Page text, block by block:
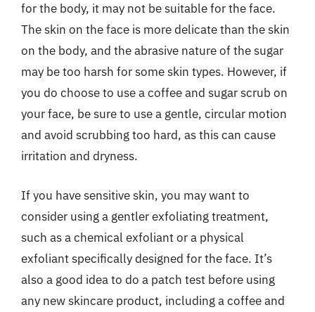
for the body, it may not be suitable for the face.
The skin on the face is more delicate than the skin
on the body, and the abrasive nature of the sugar
may be too harsh for some skin types. However, if
you do choose to use a coffee and sugar scrub on
your face, be sure to use a gentle, circular motion
and avoid scrubbing too hard, as this can cause
irritation and dryness.
If you have sensitive skin, you may want to
consider using a gentler exfoliating treatment,
such as a chemical exfoliant or a physical
exfoliant specifically designed for the face. It’s
also a good idea to do a patch test before using
any new skincare product, including a coffee and